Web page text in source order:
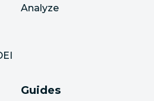
Analyze
Guides